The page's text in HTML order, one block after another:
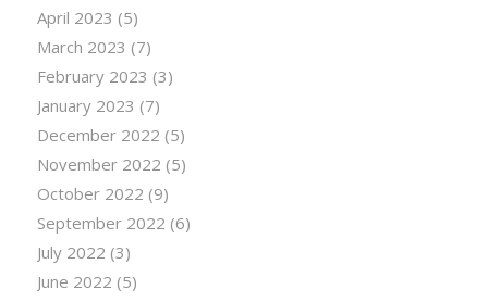
April 2023 (5)
March 2023 (7)
February 2023 (3)
January 2023 (7)
December 2022 (5)
November 2022 (5)
October 2022 (9)
September 2022 (6)
July 2022 (3)
June 2022 (5)